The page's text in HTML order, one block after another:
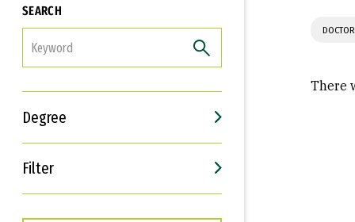
SEARCH
Degree
Filter
Interests
Career Goals
There